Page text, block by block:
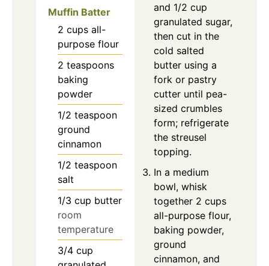
Muffin Batter
2 cups all-
purpose flour
2 teaspoons
baking
powder
1/2 teaspoon
ground
cinnamon
1/2 teaspoon
salt
1/3 cup butter
room
temperature
3/4 cup
and 1/2 cup
granulated sugar,
then cut in the
cold salted
butter using a
fork or pastry
cutter until pea-
sized crumbles
form; refrigerate
the streusel
topping.
In a medium
bowl, whisk
together 2 cups
all-purpose flour,
baking powder,
ground
cinnamon, and